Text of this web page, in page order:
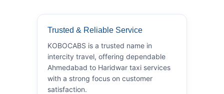
Trusted & Reliable Service
KOBOCABS is a trusted name in
intercity travel, offering dependable
Ahmedabad to Haridwar taxi services
with a strong focus on customer
satisfaction.